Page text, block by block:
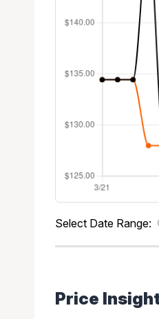
Select Date Range:
Price